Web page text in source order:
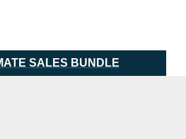
SALES BUNDLE